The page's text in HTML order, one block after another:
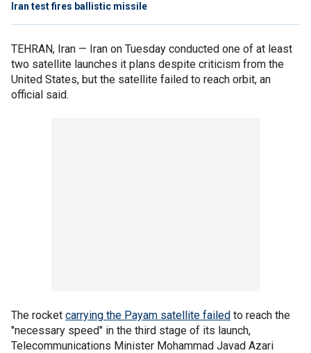
Iran test fires ballistic missile
TEHRAN, Iran — Iran on Tuesday conducted one of at least
two satellite launches it plans despite criticism from the
United States, but the satellite failed to reach orbit, an
official said.
The rocket carrying the Payam satellite failed to reach the
"necessary speed" in the third stage of its launch,
Telecommunications Minister Mohammad Javad Azari